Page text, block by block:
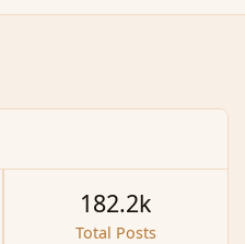
Total Posts
182.2k